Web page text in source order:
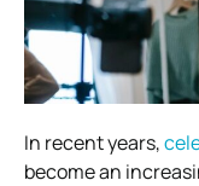
In recent years,
become an